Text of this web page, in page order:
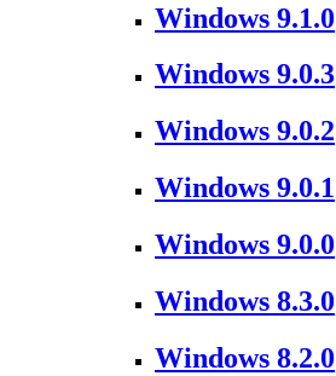
Windows 9.1.0
Windows 9.0.3
Windows 9.0.2
Windows 9.0.1
Windows 9.0.0
Windows 8.3.0
Windows 8.2.0